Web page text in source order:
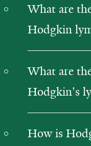
What are
Hodgkin
What are
Hodgkin's
How is